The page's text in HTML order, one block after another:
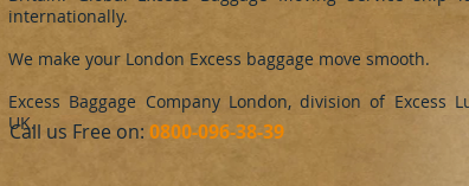
internationally.
We make your London Excess baggage move smooth.
Excess Baggage Company London, division of Excess
UK.
​Call us Free on: 0800-096-38-39